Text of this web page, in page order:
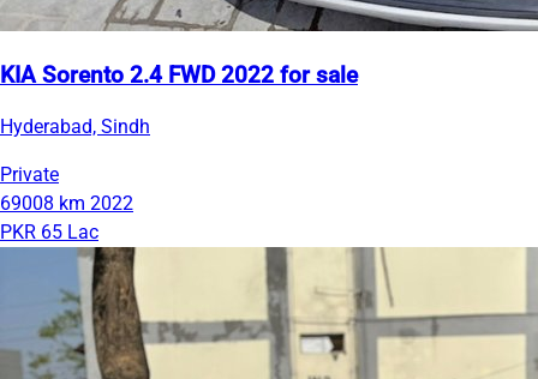
KIA Sorento 2.4 FWD 2022 for sale
Hyderabad, Sindh
Private
69008 km 2022
PKR 65 Lac